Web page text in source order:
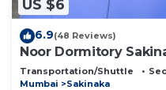
US $6
6.9(48 Reviews)
Noor Dormitory
Transportation/Shuttle
Mumbai
Sakinaka